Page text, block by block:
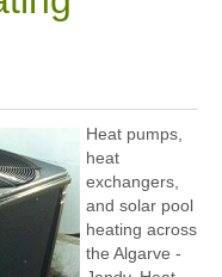
Heat pumps,
heat
exchangers,
and solar pool
heating across
the Algarve -